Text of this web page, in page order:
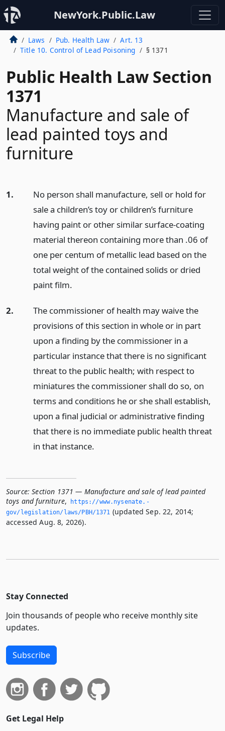
NewYork.Public.Law
Laws Pub. Health Law
Art. 13
Title 10. Control of Lead Poisoning
§ 1371
Public Health Law Section
1371
Manufacture and sale of
lead painted toys and
furniture
1.
No person shall manufacture, sell or hold for
sale a children’s toy or children’s furniture
having paint or other similar surface-coating
material thereon containing more than .06 of
one per centum of metallic lead based on the
total weight of the contained solids or dried
paint film.
2.
The commissioner of health may waive the
provisions of this section in whole or in part
upon a finding by the commissioner in a
particular instance that there is no significant
threat to the public health; with respect to
miniatures the commissioner shall do so, on
terms and conditions he or she shall establish,
upon a final judicial or administrative finding
that there is no immediate public health threat
in that instance.
Source: Section 1371 — Manufacture and sale of lead painted
toys and furniture,
https://www.­nysenate.­
gov/legislation/laws/PBH/1371 (updated Sep. 22, 2014;
accessed Aug. 8, 2026).
Stay Connected
Join thousands of people who receive monthly site
updates.
Subscribe
Get Legal Help